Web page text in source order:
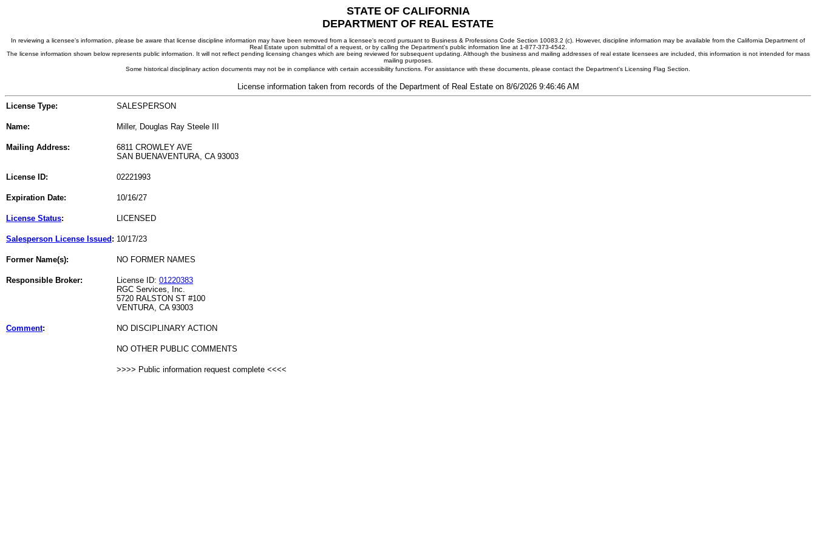
STATE OF CALIFORNIA
DEPARTMENT OF REAL ESTATE
In reviewing a licensee's information, please be aware that license discipline information may have been removed from a licensee's record pursuant to Business & Professions Code Section 10083.2 (c). However, discipline information may be available from the California Department of
Real Estate upon submittal of a request, or by calling the Department's public information line at 1-877-373-4542.
The license information shown below represents public information. It will not reflect pending licensing changes which are being reviewed for subsequent updating. Although the business and mailing addresses of real estate licensees are included, this information is not intended for mass
mailing purposes.
Some historical disciplinary action documents may not be in compliance with certain accessibility functions. For assistance with these documents, please contact the Department's Licensing Flag Section.
License information taken from records of the Department of Real Estate on 8/6/2026 9:46:46 AM
License Type: SALESPERSON
Name: Miller, Douglas Ray Steele III
Mailing Address:
6811 CROWLEY AVE
SAN BUENAVENTURA, CA 93003
License ID: 02221993
Expiration Date: 10/16/27
License Status: LICENSED
Salesperson License Issued : 10/17/23
Former Name(s): NO FORMER NAMES
Responsible Broker: License ID: 01220383
RGC Services, Inc.
5720 RALSTON ST #100
VENTURA, CA 93003
Comment: NO DISCIPLINARY ACTION
NO OTHER PUBLIC COMMENTS
>>>> Public information request complete <<<<